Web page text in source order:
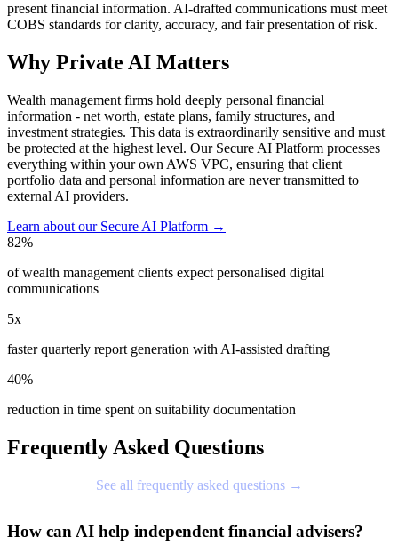
present financial information. AI-drafted communications must meet
COBS standards for clarity, accuracy, and fair presentation of risk.
Why Private AI Matters
Wealth management firms hold deeply personal financial
information - net worth, estate plans, family structures, and
investment strategies. This data is extraordinarily sensitive and must
be protected at the highest level. Our Secure AI Platform processes
everything within your own AWS VPC, ensuring that client
portfolio data and personal information are never transmitted to
external AI providers.
Learn about our Secure AI Platform →
82%
of wealth management clients expect personalised digital
communications
5x
faster quarterly report generation with AI-assisted drafting
40%
reduction in time spent on suitability documentation
Frequently Asked Questions
See all frequently asked questions →
How can AI help independent financial advisers?